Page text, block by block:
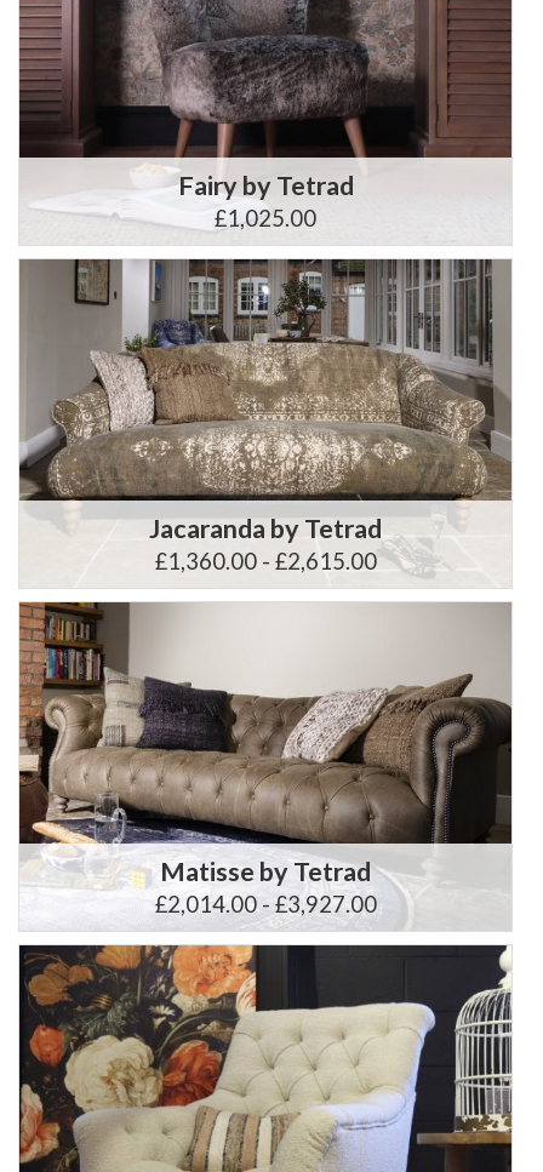
Fairy by Tetrad
£1,025.00
Jacaranda by Tetrad
£1,360.00 - £2,615.00
Matisse by Tetrad
£2,014.00 - £3,927.00